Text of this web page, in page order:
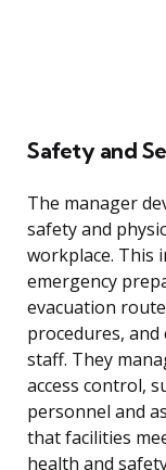
Safety and
The manager
safety and
workplace. This
emergency
evacuation
procedures,
staff. They
access control,
personnel and
that facilities
health and